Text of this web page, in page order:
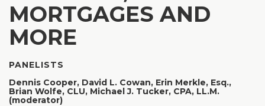
MORTGAGES AND
MORE
PANELISTS
Dennis Cooper, David L. Cowan, Erin Merkle, Esq.,
Brian Wolfe, CLU, Michael J. Tucker, CPA, LL.M.
(moderator)